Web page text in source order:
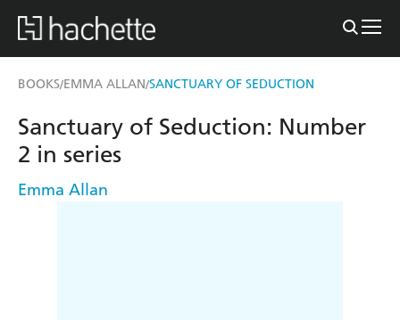
BOOKS/EMMA ALLAN/SANCTUARY OF SEDUCTION
Sanctuary of Seduction: Number
2 in series
Emma Allan